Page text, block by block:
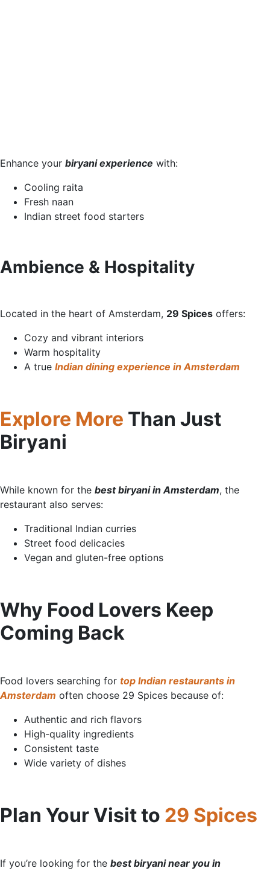
Enhance your biryani experience with:
Cooling raita
Fresh naan
Indian street food starters
Ambience & Hospitality
Located in the heart of Amsterdam, 29 Spices offers:
Cozy and vibrant interiors
Warm hospitality
A true Indian dining experience in Amsterdam
Explore More Than Just
Biryani
While known for the best biryani in Amsterdam, the
restaurant also serves:
Traditional Indian curries
Street food delicacies
Vegan and gluten-free options
Why Food Lovers Keep
Coming Back
Food lovers searching for top Indian restaurants in
Amsterdam often choose 29 Spices because of:
Authentic and rich flavors
High-quality ingredients
Consistent taste
Wide variety of dishes
Plan Your Visit to 29 Spices
If you’re looking for the best biryani near you in